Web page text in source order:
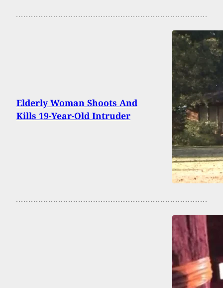
Elderly Woman Shoots And
Kills 19-Year-Old Intruder